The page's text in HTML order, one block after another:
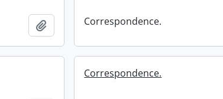
Add to clipboard
Correspondence.
Correspondence.